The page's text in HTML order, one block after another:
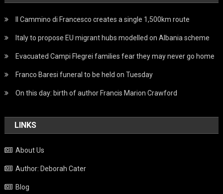
Il Cammino di Francesco creates a single 1,500km route
Italy to propose EU migrant hubs modelled on Albania scheme
Evacuated Campi Flegrei families fear they may never go home
Franco Baresi funeral to be held on Tuesday
On this day: birth of author Francis Marion Crawford
LINKS
About Us
Author: Deborah Cater
Blog